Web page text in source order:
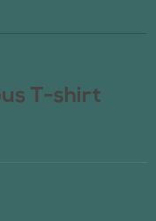
T-shirt